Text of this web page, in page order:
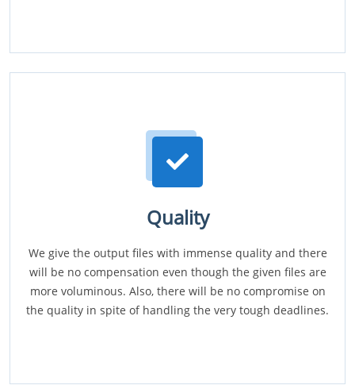
Quality
We give the output files with immense quality and there
will be no compensation even though the given files are
more voluminous. Also, there will be no compromise on
the quality in spite of handling the very tough deadlines.